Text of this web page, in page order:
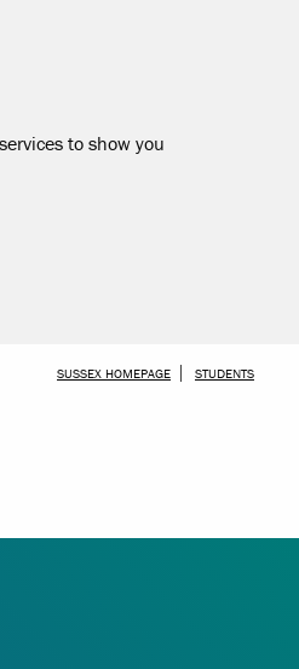
to show you
SKIP TO MAIN CONTENT
SUSSEX HOMEPAGE STUDENTS